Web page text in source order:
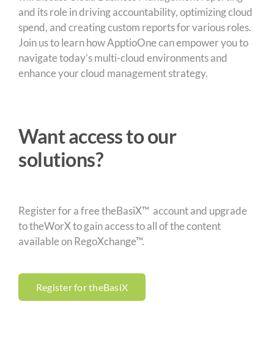
and its role in driving accountability, optimizing cloud
spend, and creating custom reports for various roles.
Join us to learn how ApptioOne can empower you to
navigate today’s multi-cloud environments and
enhance your cloud management strategy.
Want access to our
solutions?
Register for a free theBasiX™ account and upgrade
to theWorX to gain access to all of the content
available on RegoXchange™.
Register for theBasiX